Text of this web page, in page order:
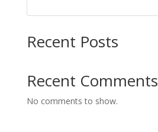
Recent Posts
Recent Comments
No comments to show.